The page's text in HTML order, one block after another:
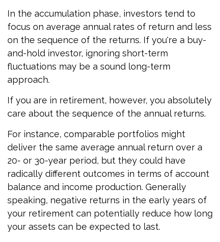
In the accumulation phase, investors tend to
focus on average annual rates of return and less
on the sequence of the returns. If you're a buy-
and-hold investor, ignoring short-term
fluctuations may be a sound long-term
approach.
If you are in retirement, however, you absolutely
care about the sequence of the annual returns.
For instance, comparable portfolios might
deliver the same average annual return over a
20- or 30-year period, but they could have
radically different outcomes in terms of account
balance and income production. Generally
speaking, negative returns in the early years of
your retirement can potentially reduce how long
your assets can be expected to last.